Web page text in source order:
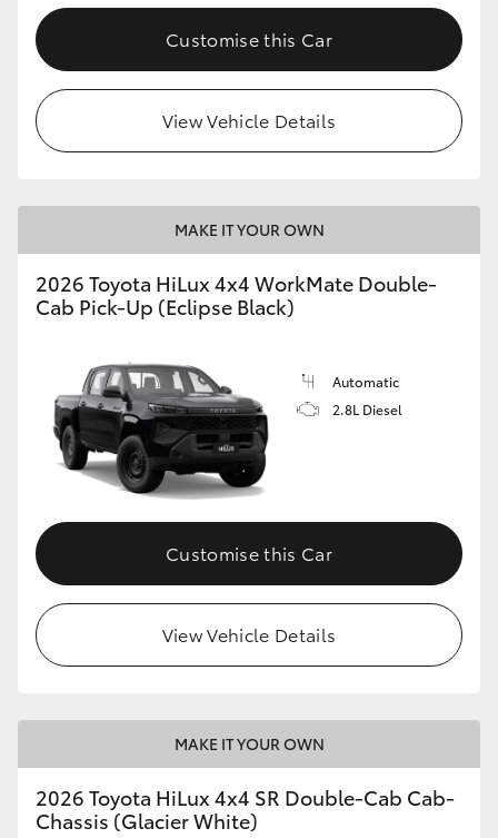
Customise this Car
View Vehicle Details
MAKE IT YOUR OWN
2026 Toyota HiLux 4x4 WorkMate Double-
Cab Pick-Up (Eclipse Black)
Automatic
2.8L Diesel
Customise this Car
View Vehicle Details
MAKE IT YOUR OWN
2026 Toyota HiLux 4x4 SR Double-Cab Cab-
Chassis (Glacier White)